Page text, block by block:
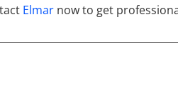
Elmar now to get